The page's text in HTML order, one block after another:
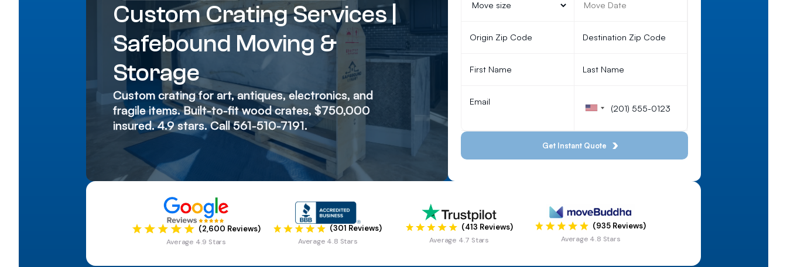
Custom Crating Services |
Safebound Moving &
Storage
Custom crating for art, antiques, electronics, and
fragile items. Built-to-fit wood crates, $750,000
insured. 4.9 stars. Call 561-510-7191.
(2,600 Reviews)
Average 4.9 Stars
(301 Reviews)
Average 4.8 Stars
(413 Reviews)
Average 4.7 Stars
(935 Reviews)
Average 4.8 Stars